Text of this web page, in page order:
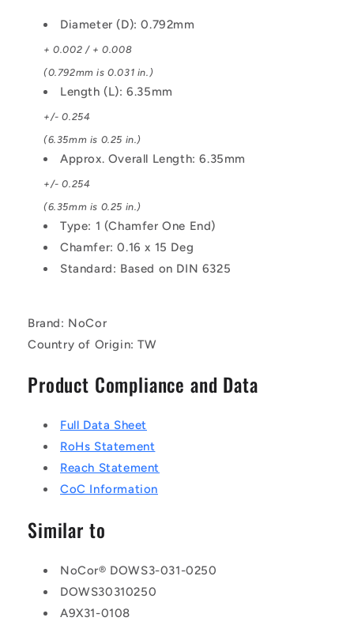
Diameter (D): 0.792mm
+ 0.002 / + 0.008
(0.792mm is 0.031 in.)
Length (L): 6.35mm
+/- 0.254
(6.35mm is 0.25 in.)
Approx. Overall Length: 6.35mm
+/- 0.254
(6.35mm is 0.25 in.)
Type: 1 (Chamfer One End)
Chamfer: 0.16 x 15 Deg
Standard: Based on DIN 6325
Brand: NoCor
Country of Origin: TW
Product Compliance and Data
Full Data Sheet
RoHs Statement
Reach Statement
CoC Information
Similar to
NoCor® DOWS3-031-0250
DOWS30310250
A9X31-0108